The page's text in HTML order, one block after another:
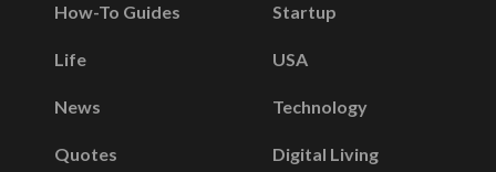
How-To Guides
Life
News
Quotes
Startup
USA
Technology
Digital Living